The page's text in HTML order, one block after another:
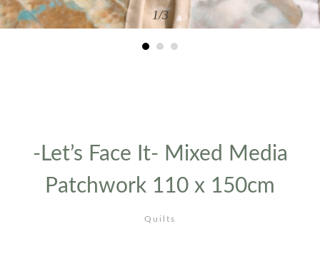
1/3
-Let’s Face It- Mixed Media
Patchwork 110 x 150cm
Quilts